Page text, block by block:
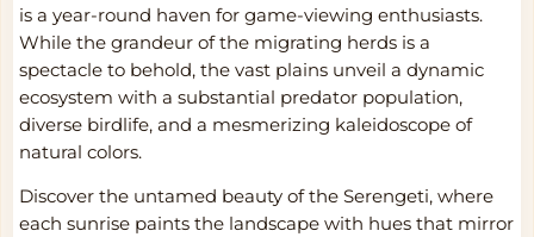
is a year-round haven for game-viewing enthusiasts.
While the grandeur of the migrating herds is a
spectacle to behold, the vast plains unveil a dynamic
ecosystem with a substantial predator population,
diverse birdlife, and a mesmerizing kaleidoscope of
natural colors.
Discover the untamed beauty of the Serengeti, where
each sunrise paints the landscape with hues that mirror